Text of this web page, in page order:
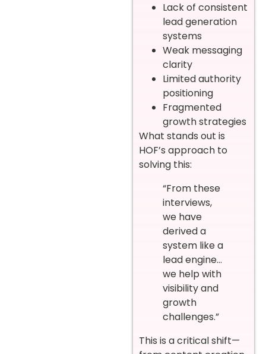
Lack of consistent
lead generation
systems
Weak messaging
clarity
Limited authority
positioning
Fragmented
growth strategies
What stands out is
HOF’s approach to
solving this:
“From these
interviews,
we have
derived a
system like a
lead engine…
we help with
visibility and
growth
challenges.”
This is a critical shift—